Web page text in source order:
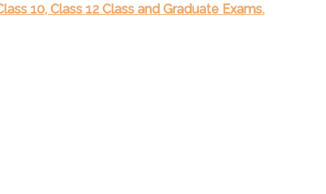
10, Class 12 Class and Graduate Exams.